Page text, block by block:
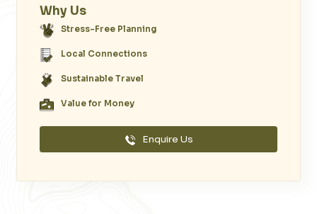
Why Us
Stress-Free Planning
Local Connections
Sustainable Travel
Value for Money
Enquire Us